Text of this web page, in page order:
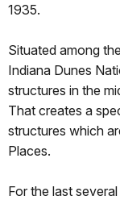
1935.
Situated among
Indiana Dunes
structures in the
That creates a
structures which
Places.
For the last